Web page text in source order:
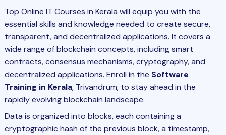
Top Online IT Courses in Kerala will equip you with the
essential skills and knowledge needed to create secure,
transparent, and decentralized applications. It covers a
wide range of blockchain concepts, including smart
contracts, consensus mechanisms, cryptography, and
decentralized applications. Enroll in the Software
Training in Kerala, Trivandrum, to stay ahead in the
rapidly evolving blockchain landscape.
Data is organized into blocks, each containing a
cryptographic hash of the previous block, a timestamp,